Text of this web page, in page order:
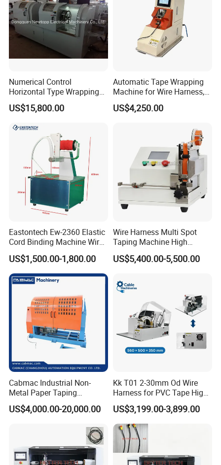
Numerical Control
Horizontal Type Wrapping
Machine
US$15,800.00
Automatic Tape Wrapping
Machine for Wire Harness,
Alternative to Komax &
Schleuniger
US$4,250.00
Eastontech Ew-2360 Elastic
Cord Binding Machine Wire
Binding Machine
US$1,500.00-1,800.00
Wire Harness Multi Spot
Taping Machine High
Precise Adhesives Tape
Wrapping Machine
US$5,400.00-5,500.00
Cabmac Industrial Non-
Metal Paper Taping
Machine with Stable
Tension Control
US$4,000.00-20,000.00
Kk T01 2-30mm Od Wire
Harness for PVC Tape High
Speed Taping Machine
US$3,199.00-3,899.00